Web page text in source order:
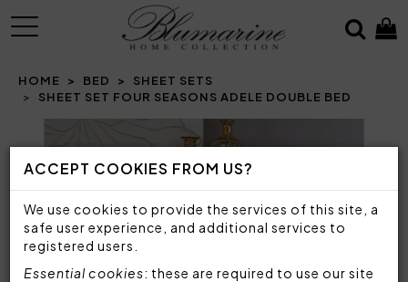
ACCEPT COOKIES FROM US?
We use cookies to provide the services of this site, a
safe user experience, and additional services to
registered users.
Essential cookies: these are required to use our site
MENU
HOME BED
SHEET SETS
SHEET SET FOUR SEASONS ADELE DOUBLE BED
Prev